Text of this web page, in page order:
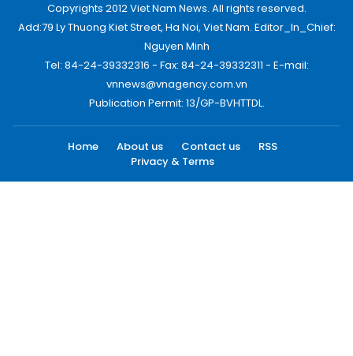
Copyrights 2012 Viet Nam News. All rights reserved.
Add:79 Ly Thuong Kiet Street, Ha Noi, Viet Nam. Editor_In_Chief:
Nguyen Minh
Tel: 84-24-39332316 - Fax: 84-24-39332311 - E-mail:
vnnews@vnagency.com.vn
Publication Permit: 13/GP-BVHTTDL.
Home About us Contact us
RSS
Privacy & Terms